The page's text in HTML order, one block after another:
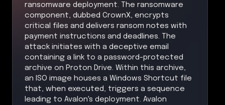
ransomware deployment. The ransomware
component, dubbed CrownX, encrypts
critical files and delivers ransom notes with
payment instructions and deadlines. The
attack initiates with a deceptive email
containing a link to a password-protected
archive on Proton Drive. Within this archive,
an ISO image houses a Windows Shortcut file
that, when executed, triggers a sequence
leading to Avalon's deployment. Avalon